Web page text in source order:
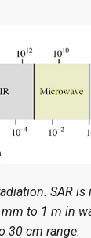
SAR
to 1 m in
30 cm range.